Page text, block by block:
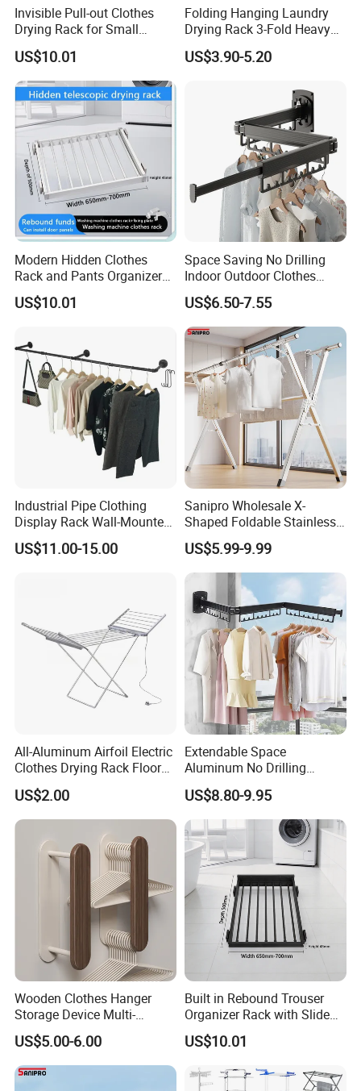
Company Profile
Invisible Pull-out Clothes
Drying Rack for Small
Spaces
US$10.01
Folding Hanging Laundry
Drying Rack 3-Fold Heavy
Duty Collapsible Portable
Balcony Clothes Dryer
US$3.90-5.20
Modern Hidden Clothes
Rack and Pants Organizer
for Cabinets
US$10.01
Space Saving No Drilling
Indoor Outdoor Clothes
Drying Laundry Dryer Rack
US$6.50-7.55
Industrial Pipe Clothing
Display Rack Wall-Mounted
Simple Household Clothes
Rack
US$11.00-15.00
Sanipro Wholesale X-
Shaped Foldable Stainless
Steel Laundry Hanger
Double Pole Clothes Drying
Rack for Indoor and Outdoor
US$5.99-9.99
All-Aluminum Airfoil Electric
Clothes Drying Rack Floor
Foldable Heating Rack with
Plug
US$2.00
Extendable Space
Aluminum No Drilling
Retractable Indoor Outdoor
Garment Clothes Hanger
Rack
US$8.80-9.95
Wooden Clothes Hanger
Storage Device Multi-
Functional Organizer for
Home Laundry Rack
US$5.00-6.00
Built in Rebound Trouser
Organizer Rack with Slide
Rail Pull out System
US$10.01